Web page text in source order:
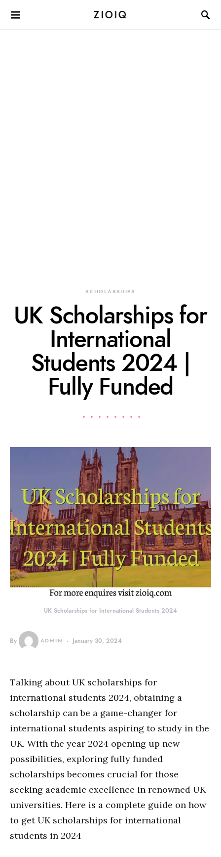
ZIOIQ
SCHOLARSHIPS
UK Scholarships for
International
Students 2024 |
Fully Funded
UK Scholarships for International Students 2024
By ADMIN January 30, 2024
Talking about UK scholarships for
international students 2024, obtaining a
scholarship can be a game-changer for
international students aspiring to study in the
UK. With the year 2024 opening up new
possibilities, exploring fully funded
scholarships becomes crucial for those
seeking academic excellence in renowned UK
universities. Here is a complete guide on how
to get UK scholarships for international
students in 2024